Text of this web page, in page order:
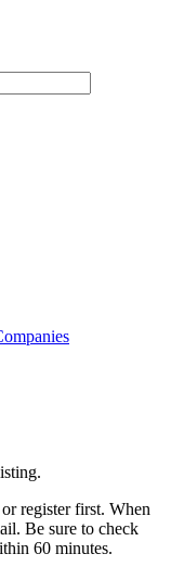
register first. When
Be sure to check
60 minutes.